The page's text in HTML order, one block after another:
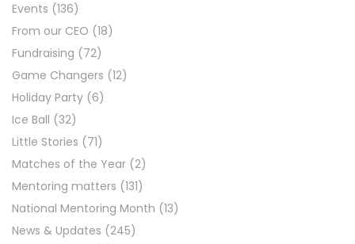
Events (136)
From our CEO (18)
Fundraising (72)
Game Changers (12)
Holiday Party (6)
Ice Ball (32)
Little Stories (71)
Matches of the Year (2)
Mentoring matters (131)
National Mentoring Month (13)
News & Updates (245)